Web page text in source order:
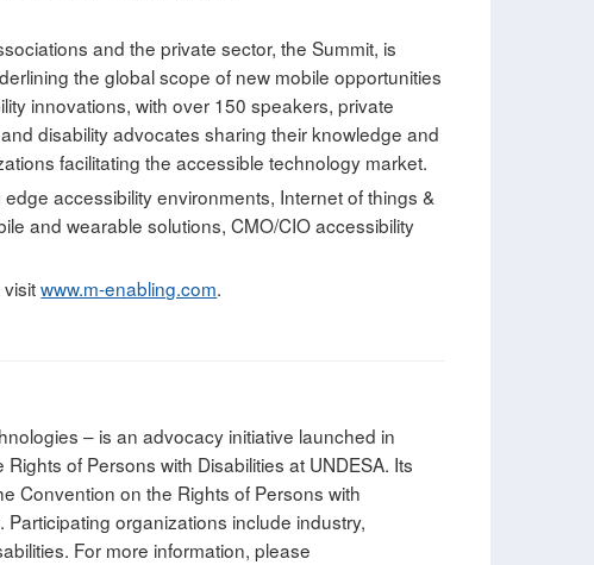
and the private sector, the Summit, is
the global scope of new mobile opportunities
innovations, with over 150 speakers, private
disability advocates sharing their knowledge and
facilitating the accessible technology market.
accessibility environments, Internet of things &
and wearable solutions, CMO/CIO accessibility
visitwww.m-enabling.com.
– is an advocacy initiative launched in
of Persons with Disabilities at UNDESA. Its
Convention on the Rights of Persons with
organizations include industry,
For more information, please